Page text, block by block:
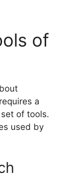
of
a
of tools.
used by